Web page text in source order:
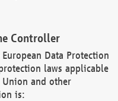
Controller
Data Protection
laws applicable
Union and other
is: